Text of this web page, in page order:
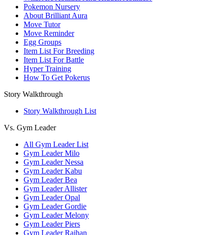
Pokemon Nursery
About Brilliant Aura
Move Tutor
Move Reminder
Egg Groups
Item List For Breeding
Item List For Battle
Hyper Training
How To Get Pokerus
Story Walkthrough
Story Walkthrough List
Vs. Gym Leader
All Gym Leader List
Gym Leader Milo
Gym Leader Nessa
Gym Leader Kabu
Gym Leader Bea
Gym Leader Allister
Gym Leader Opal
Gym Leader Gordie
Gym Leader Melony
Gym Leader Piers
Gym Leader Raihan